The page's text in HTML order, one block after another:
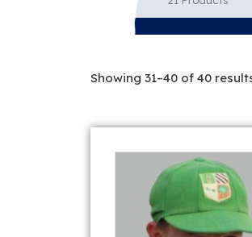
Showing 31–40 of 40